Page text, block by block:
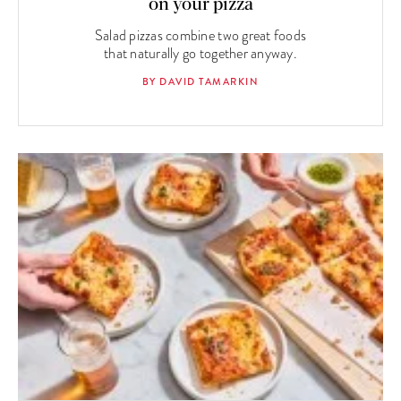
on your pizza
Salad pizzas combine two great foods
that naturally go together anyway.
BY DAVID TAMARKIN